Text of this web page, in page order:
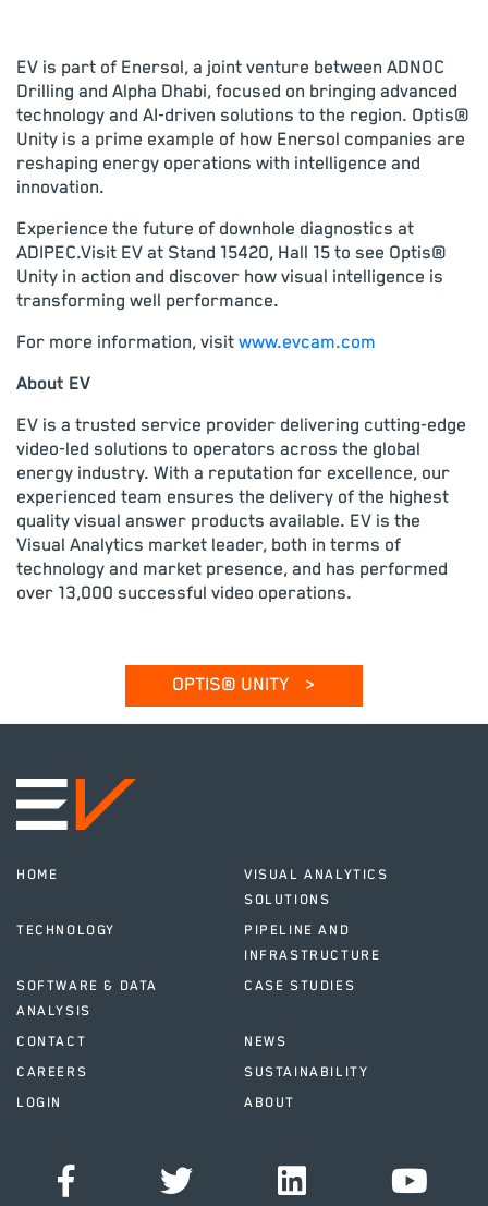
EV is part of Enersol, a joint venture between ADNOC
Drilling and Alpha Dhabi, focused on bringing advanced
technology and AI-driven solutions to the region. Optis®
Unity is a prime example of how Enersol companies are
reshaping energy operations with intelligence and
innovation.
Experience the future of downhole diagnostics at
ADIPEC.Visit EV at Stand 15420, Hall 15 to see Optis®
Unity in action and discover how visual intelligence is
transforming well performance.
For more information, visit www.evcam.com
About EV
EV is a trusted service provider delivering cutting-edge
video-led solutions to operators across the global
energy industry. With a reputation for excellence, our
experienced team ensures the delivery of the highest
quality visual answer products available. EV is the
Visual Analytics market leader, both in terms of
technology and market presence, and has performed
over 13,000 successful video operations.
OPTIS® UNITY >
HOME
VISUAL ANALYTICS
SOLUTIONS
TECHNOLOGY
PIPELINE AND
INFRASTRUCTURE
SOFTWARE & DATA
ANALYSIS
CASE STUDIES
CONTACT
NEWS
CAREERS
SUSTAINABILITY
LOGIN
ABOUT